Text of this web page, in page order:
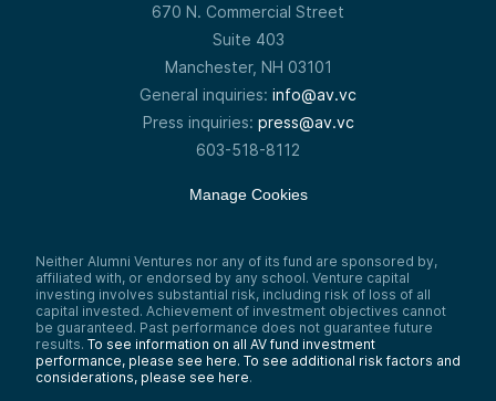
670 N. Commercial Street
Suite 403
Manchester, NH 03101
General inquiries: info@av.vc
Press inquiries: press@av.vc
603-518-8112
Manage Cookies
Neither Alumni Ventures nor any of its fund are sponsored by,
affiliated with, or endorsed by any school. Venture capital
investing involves substantial risk, including risk of loss of all
capital invested. Achievement of investment objectives cannot
be guaranteed. Past performance does not guarantee future
results. To see information on all AV fund investment
performance, please see here. To see additional risk factors and
considerations, please see here.